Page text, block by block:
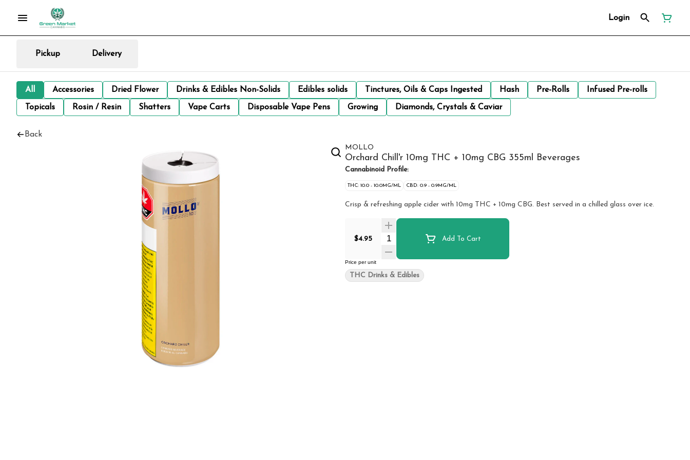
Login
Pickup Delivery
All Accessories Dried Flower Drinks & Edibles Non-Solids Edibles solids Tinctures, Oils & Caps Ingested Hash Pre-Rolls Infused Pre-rolls
Topicals Rosin / Resin Shatters Vape Carts Disposable Vape Pens Growing Diamonds, Crystals & Caviar
Back
MOLLO
Orchard Chill'r 10mg THC + 10mg CBG 355ml Beverages
Cannabinoid Profile:
THC: 10.0 - 10.0MG/ML CBD: 0.9 - 0.9MG/ML
Crisp & refreshing apple cider with 10mg THC + 10mg CBG. Best served in a chilled glass over ice.
$4.95 Quantity SelectorAdd To Cart
Price per unit
THC Drinks & Edibles